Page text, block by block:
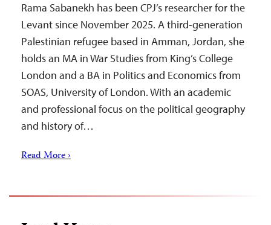
Rama Sabanekh has been CPJ’s researcher for the
Levant since November 2025. A third-generation
Palestinian refugee based in Amman, Jordan, she
holds an MA in War Studies from King’s College
London and a BA in Politics and Economics from
SOAS, University of London. With an academic
and professional focus on the political geography
and history of…
Read More ›